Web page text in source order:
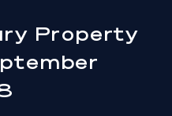
Property